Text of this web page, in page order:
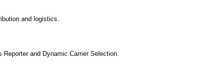
and logistics.
and Dynamic Carrier Selection.